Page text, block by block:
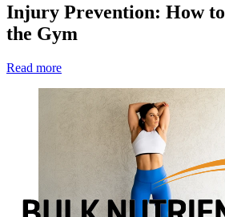
Injury Prevention: How
the Gym
Read more